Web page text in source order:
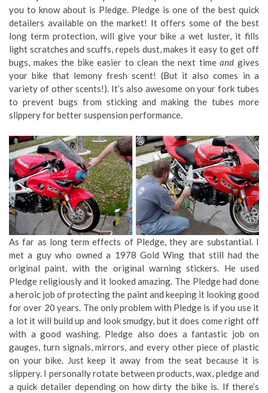
you to know about is Pledge. Pledge is one of the best quick
detailers available on the market! It offers some of the best
long term protection, will give your bike a wet luster, it fills
light scratches and scuffs, repels dust, makes it easy to get off
bugs, makes the bike easier to clean the next timeand gives
your bike that lemony fresh scent! (But it also comes in a
variety of other scents!). It’s also awesome on your fork tubes
to prevent bugs from sticking and making the tubes more
slippery for better suspension performance.
As far as long term effects of Pledge, they are substantial. I
met a guy who owned a 1978 Gold Wing that still had the
original paint, with the original warning stickers. He used
Pledge religiously and it looked amazing. The Pledge had done
a heroic job of protecting the paint and keeping it looking good
for over 20 years. The only problem with Pledge is if you use it
a lot it will build up and look smudgy, but it does come right off
with a good washing. Pledge also does a fantastic job on
gauges, turn signals, mirrors, and every other piece of plastic
on your bike. Just keep it away from the seat because it is
slippery. I personally rotate between products, wax, pledge and
a quick detailer depending on how dirty the bike is. If there’s